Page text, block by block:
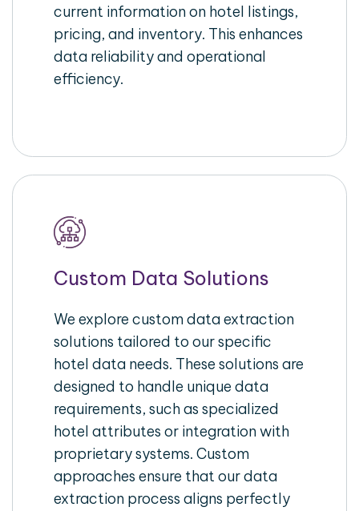
current information on hotel listings,
pricing, and inventory. This enhances
data reliability and operational
efficiency.
Custom Data Solutions
We explore custom data extraction
solutions tailored to our specific
hotel data needs. These solutions are
designed to handle unique data
requirements, such as specialized
hotel attributes or integration with
proprietary systems. Custom
approaches ensure that our data
extraction process aligns perfectly